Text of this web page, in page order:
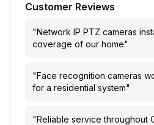
Customer Reviews
"Network IP PTZ cameras
coverage of our home"
"Face recognition cameras
for a residential system"
"Reliable service throughout